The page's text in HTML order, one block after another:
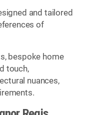
and tailored
of
bespoke home
touch,
nuances,